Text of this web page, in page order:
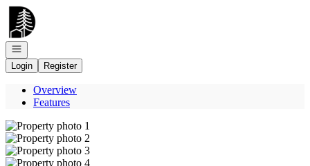
Go to: Homepage
Open navigation
Login
Register
Overview
Features